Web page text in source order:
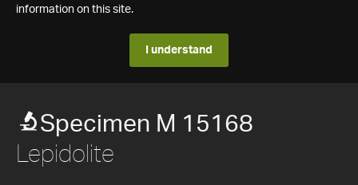
information on this site.
I understand
Specimen M 15168
Lepidolite